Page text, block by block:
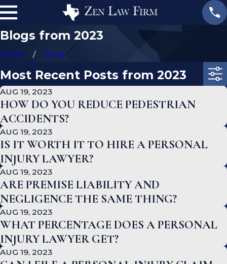
Blogs from 2023
Home Blog
Most Recent Posts from 2023
AUG 19, 2023
HOW DO YOU REDUCE PEDESTRIAN
ACCIDENTS?
AUG 19, 2023
IS IT WORTH IT TO HIRE A PERSONAL
INJURY LAWYER?
AUG 19, 2023
ARE PREMISE LIABILITY AND
NEGLIGENCE THE SAME THING?
AUG 19, 2023
WHAT PERCENTAGE DOES A PERSONAL
INJURY LAWYER GET?
AUG 19, 2023